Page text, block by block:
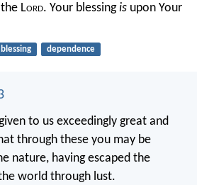
Lord. Your blessingis upon Your
blessing dependence
to us exceedingly great and
through these you may be
nature, having escaped the
world through lust.